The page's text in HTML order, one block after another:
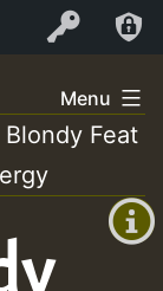
Log In
+00:00
+0)
Menu
Feat